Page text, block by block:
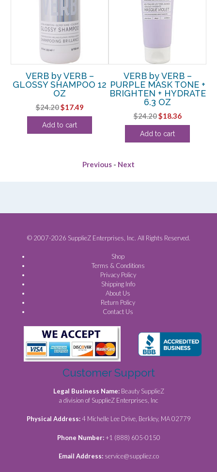
VERB by VERB –
GLOSSY SHAMPOO 12
OZ
$24.20Original
price
was:
$17.49Current
price
Add to cart
VERB by VERB –
PURPLE MASK TONE +
BRIGHTEN + HYDRATE
6.3 OZ
$24.20Original
price
was:
$18.36Current
price
Add to cart
Previous - Next
© 2007-2026 SupplieZ Enterprises, Inc. All Rights Reserved.
Shop
Terms & Conditions
Privacy Policy
Shipping Info
About Us
Return Policy
Contact Us
Customer Support
Legal Business Name: Beauty SupplieZ
a division of SupplieZ Enterprises, Inc
Physical Address:4 Michelle Lee Drive, Berkley, MA 02779
Phone Number:+1 (888) 605-0150
Email Address: service@suppliez.co